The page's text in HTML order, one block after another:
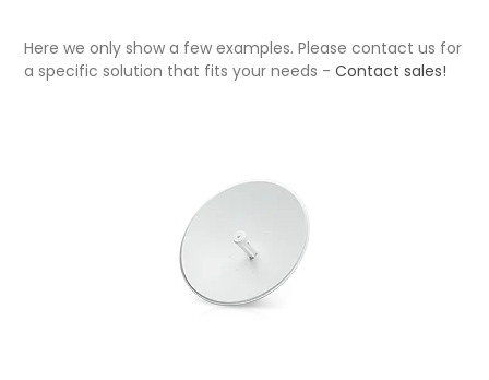
Here we only show a few examples. Please contact us for
a specific solution that fits your needs -Contact sales!